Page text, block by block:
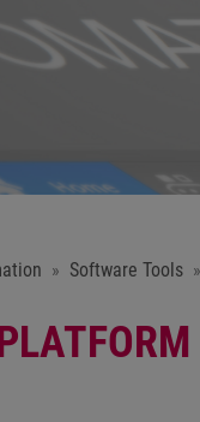
Software Tools